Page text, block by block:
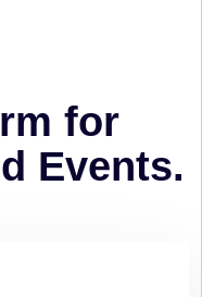
rm for
d Events.